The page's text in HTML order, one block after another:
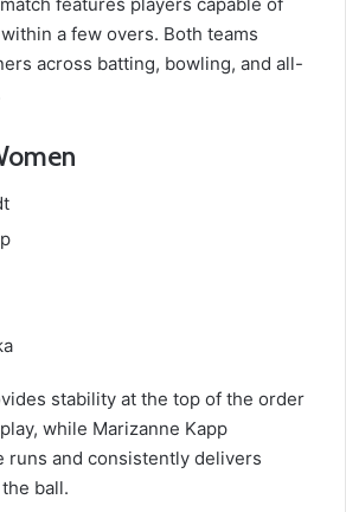
a few overs. Both teams
across batting, bowling, and all-
stability at the top of the order
while Marizanne Kapp
runs and consistently delivers
ball.